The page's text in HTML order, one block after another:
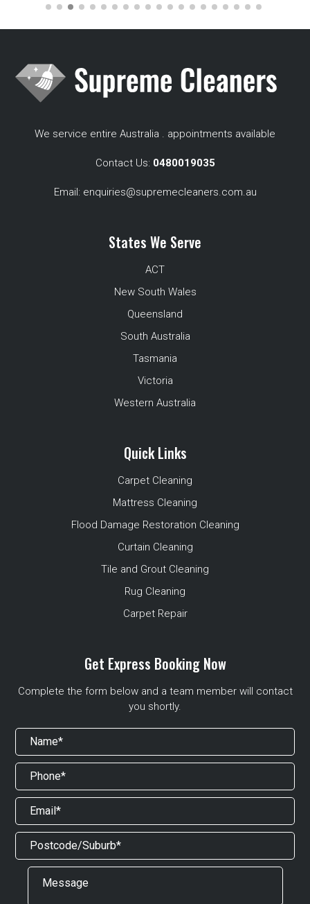
We service entire Australia . appointments available
Contact Us: 0480019035
Email: enquiries@supremecleaners.com.au
States We Serve
ACT
New South Wales
Queensland
South Australia
Tasmania
Victoria
Western Australia
Quick Links
Carpet Cleaning
Mattress Cleaning
Flood Damage Restoration Cleaning
Curtain Cleaning
Tile and Grout Cleaning
Rug Cleaning
Carpet Repair
Get Express Booking Now
Complete the form below and a team member will contact
you shortly.